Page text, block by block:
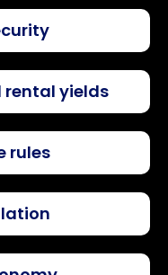
rental yields
rules